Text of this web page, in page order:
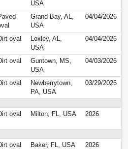
USA
Grand Bay, AL,
USA
04/04/2026
oval
Loxley, AL,
USA
04/04/2026
oval
Guntown, MS,
USA
04/03/2026
oval
Newberrytown,
PA, USA
03/29/2026
oval Milton, FL, USA 2026
oval Baker, FL, USA 2026